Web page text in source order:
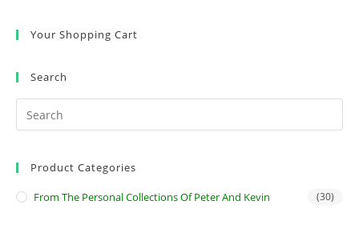
Your Shopping Cart
Search
Product Categories
From The Personal Collections Of Peter And Kevin (30)